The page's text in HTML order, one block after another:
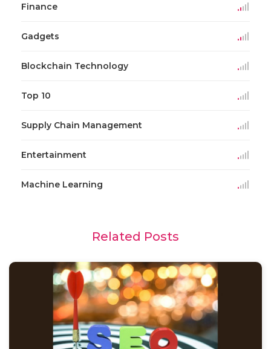
Finance
Gadgets
Blockchain Technology
Top 10
Supply Chain Management
Entertainment
Machine Learning
Related Posts